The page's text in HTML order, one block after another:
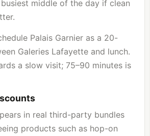
middle of the day if clean
Palais Garnier as a 20-
Galeries Lafayette and lunch.
a slow visit; 75–90 minutes is
in real third-party bundles
products such as hop-on